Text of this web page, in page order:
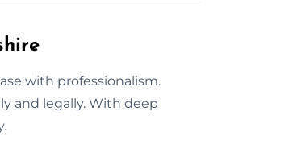
with professionalism.
and legally. With deep